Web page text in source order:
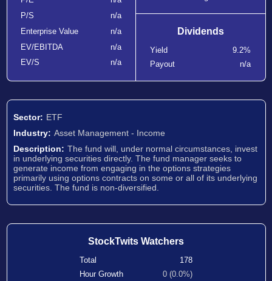
P/S
n/a
Enterprise Value
n/a
EV/EBITDA
n/a
EV/S
n/a
Dividends
Yield
9.2%
Payout
n/a
Sector: ETF
Industry: Asset Management - Income
Description: The fund will, under normal circumstances, invest
in underlying securities directly. The fund manager seeks to
generate income from engaging in the options strategies
primarily using options contracts on some or all of its underlying
securities. The fund is non-diversified.
StockTwits Watchers
Total
178
Hour Growth
0 (0.0%)